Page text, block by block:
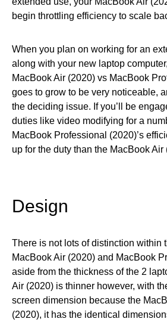
begin throttling efficiency to scale
When you plan on working for an
along with your new laptop
MacBook Air (2020) vs MacBook
goes to grow to be very noticeable,
the deciding issue. If you’ll be
duties like video modifying for a
MacBook Professional (2020)’s
up for the duty than the MacBook Air
Design
There is not lots of distinction within
MacBook Air (2020) and MacBook
aside from the thickness of the 2
Air (2020) is thinner however, with
screen dimension because the
(2020), it has the identical